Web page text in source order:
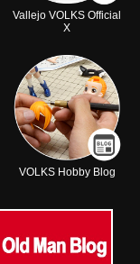
Vallejo VOLKS Official
X
VOLKS Hobby Blog